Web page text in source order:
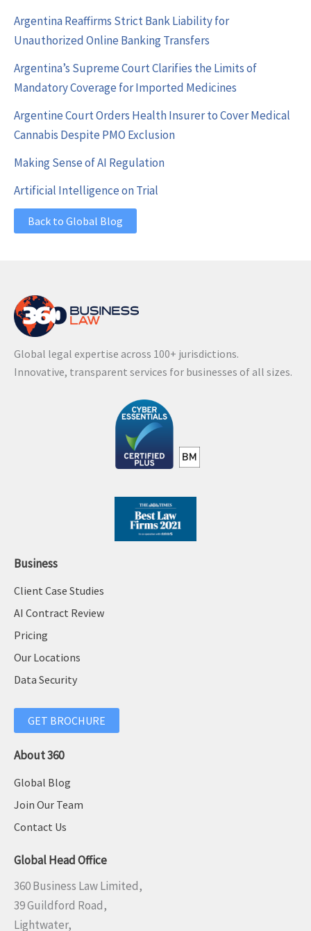
Argentina Reaffirms Strict Bank Liability for
Unauthorized Online Banking Transfers
Argentina’s Supreme Court Clarifies the Limits of
Mandatory Coverage for Imported Medicines
Argentine Court Orders Health Insurer to Cover Medical
Cannabis Despite PMO Exclusion
Making Sense of AI Regulation
Artificial Intelligence on Trial
Back to Global Blog
Global legal expertise across 100+ jurisdictions.
Innovative, transparent services for businesses of all sizes.
Business
Client Case Studies
AI Contract Review
Pricing
Our Locations
Data Security
GET BROCHURE
About 360
Global Blog
Join Our Team
Contact Us
Global Head Office
360 Business Law Limited,
39 Guildford Road,
Lightwater,